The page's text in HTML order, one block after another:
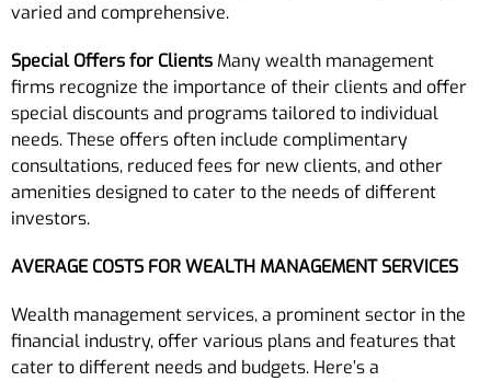
varied and comprehensive.
Special Offers for Clients Many wealth management
firms recognize the importance of their clients and offer
special discounts and programs tailored to individual
needs. These offers often include complimentary
consultations, reduced fees for new clients, and other
amenities designed to cater to the needs of different
investors.
AVERAGE COSTS FOR WEALTH MANAGEMENT SERVICES
Wealth management services, a prominent sector in the
financial industry, offer various plans and features that
cater to different needs and budgets. Here’s a